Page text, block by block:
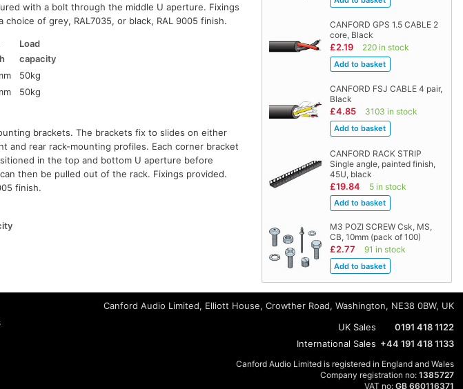
CANFORD GPS 1.5 CABLE 2
core, Black
£2.19 220 in stock
CANFORD FSJ CABLE 4 pair,
Black
£4.85 3103 in stock
CANFORD RACK STRIP
Single angle, painted finish,
45U, black
£19.84 5 in stock
M3 POZI SCREW Csk, MS,
CB, 10mm (pack of 100)
£2.77 91 in stock
with a bolt through the middle U aperture. Fixings
of grey, RAL7035, or black, RAL 9005 finish.
Load
capacity
50kg
50kg
brackets. The brackets fix to slides on either
rear rack-mounting profiles. Each corner bracket
in the top and bottom U aperture before
then be pulled out of the rack. Fixings provided.
finish.
Canford Audio Limited, Elliott House, Crowther Road, Washington, NE38 0BW, UK
UK Sales
0191 418 1122
International Sales +44 191 418 1133
Canford Audio Limited is registered in England and Wales
Company registration no: 1385727
VAT no: GB 660116371